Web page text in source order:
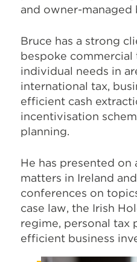
and owner-managed
Bruce has a strong
bespoke
individual needs in
international tax,
efficient cash
incentivisation
planning.
He has presented
matters in Ireland
conferences on
case law, the Irish
regime, personal tax
efficient business